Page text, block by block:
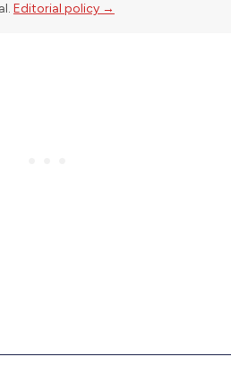
Editorial policy →